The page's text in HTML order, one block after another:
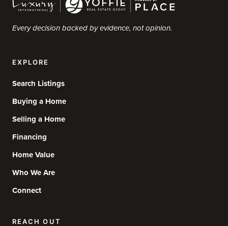
Every decision backed by evidence, not opinion.
EXPLORE
Search Listings
Buying a Home
Selling a Home
Financing
Home Value
Who We Are
Connect
REACH OUT